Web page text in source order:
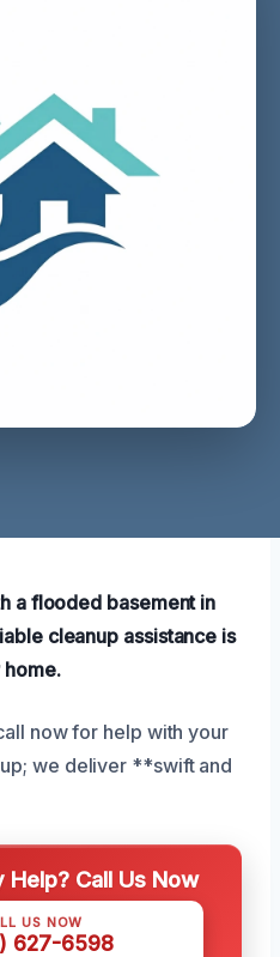
a flooded basement in
cleanup assistance is
now for help with your
we deliver **swift and
Call Us Now
US NOW
627-6598